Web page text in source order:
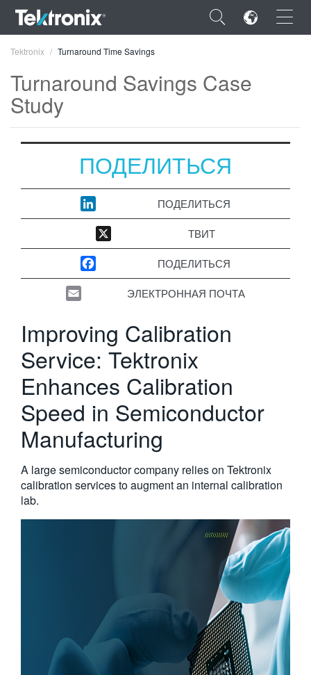
×
FRANÇAIS
DEUTSCH
VIỆT NAM
한국어
Tektronix Turnaround Time Savings
Turnaround Savings Case
Study
ПОДЕЛИТЬСЯ
ПОДЕЛИТЬСЯ
ТВИТ
ПОДЕЛИТЬСЯ
ЭЛЕКТРОННАЯ ПОЧТА
Improving Calibration
Service: Tektronix
Enhances Calibration
Speed in Semiconductor
Manufacturing
A large semiconductor company relies on Tektronix
calibration services to augment an internal calibration
lab.